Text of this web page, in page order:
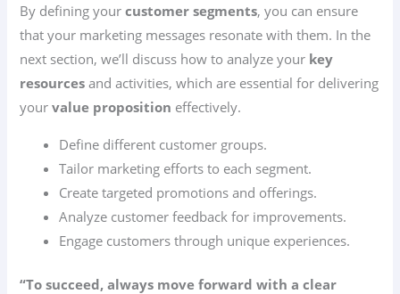
By defining yourcustomer segments, you can ensure
that your marketing messages resonate with them. In the
next section, we’ll discuss how to analyze your key
resources and activities, which are essential for delivering
yourvalue proposition effectively.
Define different customer groups.
Tailor marketing efforts to each segment.
Create targeted promotions and offerings.
Analyze customer feedback for improvements.
Engage customers through unique experiences.
“To succeed, always move forward with a clear